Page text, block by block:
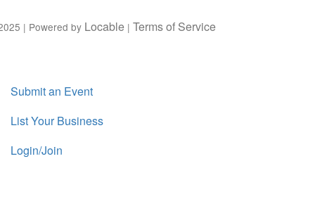
| Powered by Locable | Terms of Service
Submit an Event
List Your Business
Login/Join